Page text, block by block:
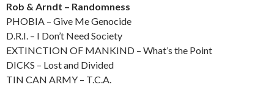
Rob & Arndt – Randomness
PHOBIA – Give Me Genocide
D.R.I. – I Don’t Need Society
EXTINCTION OF MANKIND – What’s the Point
DICKS – Lost and Divided
TIN CAN ARMY – T.C.A.